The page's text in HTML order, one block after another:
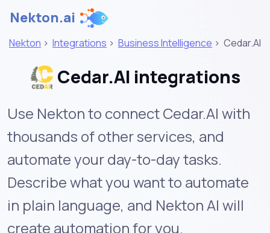
Nekton.ai
Nekton > Integrations > Business Intelligence > Cedar.AI
Cedar.AI integrations
Use Nekton to connect Cedar.AI with
thousands of other services, and
automate your day-to-day tasks.
Describe what you want to automate
in plain language, and Nekton AI will
create automation for you.